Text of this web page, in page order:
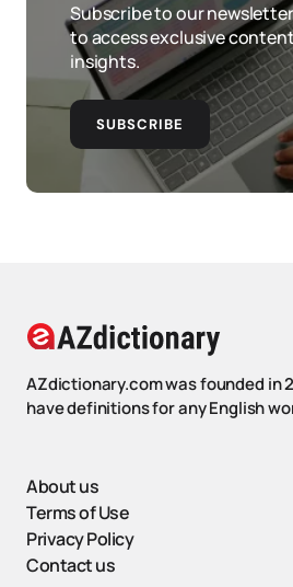
Subscribe to our
to access exclusive
insights.
SUBSCRIBE
AZdictionary.com was founded in
have definitions for any English
About us
Terms of Use
Privacy Policy
Contact us